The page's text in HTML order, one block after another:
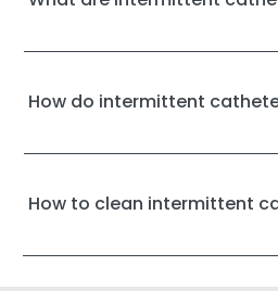
How do intermittent
How to clean intermittent